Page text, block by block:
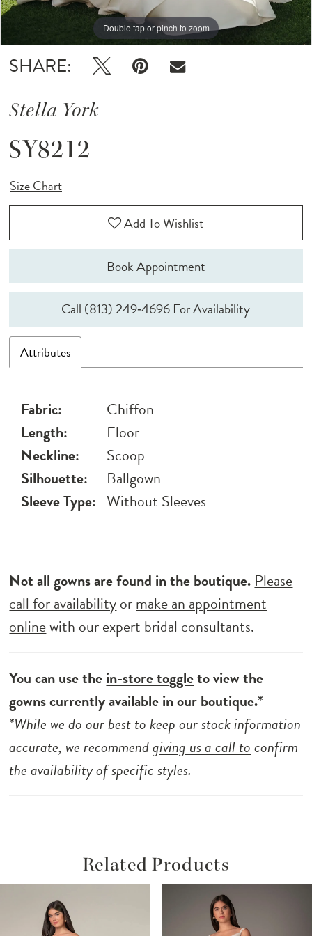
Double tap or pinch to zoom
Double tap or pinch to zoom
Double tap or pinch to zoom
SHARE:
Stella York
SY8212
Size Chart
Add To Wishlist
Book Appointment
Call (813) 249‑4696 For Availability
Attributes
Fabric:
Chiffon
Length:
Floor
Neckline:
Scoop
Silhouette:
Ballgown
Sleeve Type: Without Sleeves
Not all gowns are found in the boutique. Please
call for availabilityormake an appointment
onlinewith our expert bridal consultants.
You can use thein-store toggleto view the
gowns currently available in our boutique.*
*While we do our best to keep our stock information
accurate, we recommendgiving us a call toconfirm
the availability of specific styles.
Related Products
Products
Autoplay
Slide
Slide